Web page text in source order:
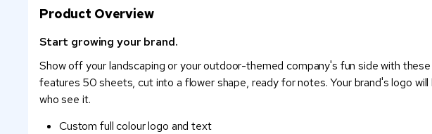
Product Overview
Start growing your brand.
Show off your landscaping or your outdoor-themed company's fun side with
features 50 sheets, cut into a flower shape, ready for notes. Your brand's logo
who see it.
Custom full colour logo and text